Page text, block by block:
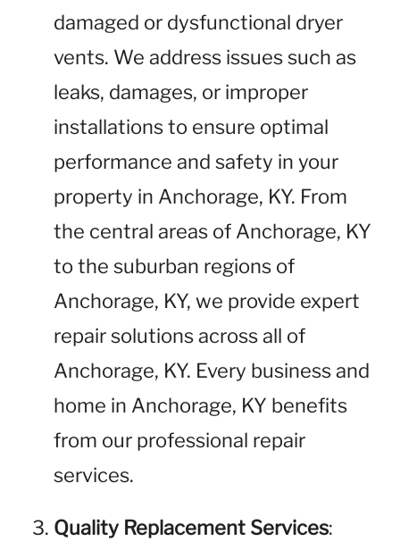
damaged or dysfunctional dryer
vents. We address issues such as
leaks, damages, or improper
installations to ensure optimal
performance and safety in your
property in Anchorage, KY. From
the central areas of Anchorage, KY
to the suburban regions of
Anchorage, KY, we provide expert
repair solutions across all of
Anchorage, KY. Every business and
home in Anchorage, KY benefits
from our professional repair
services.
Quality Replacement Services: